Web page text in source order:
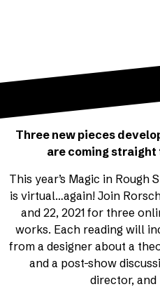
Three new pieces
are coming straight
This year’s Magic in Rough
is virtual…again! Join
and 22, 2021 for three
works. Each reading will
from a designer about a
and a post-show
director,